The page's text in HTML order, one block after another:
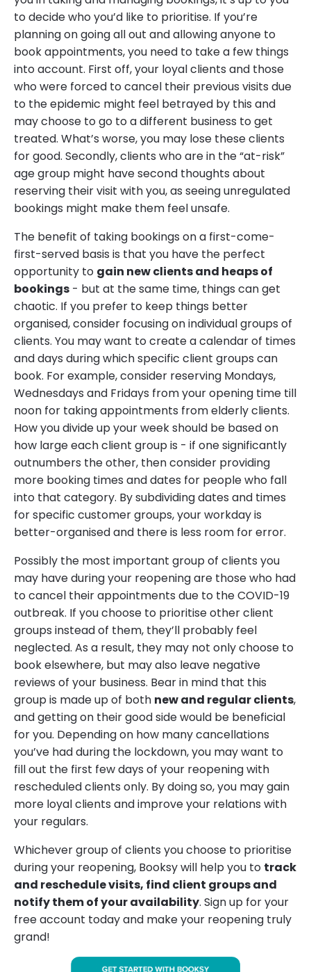
to decide who you’d like to prioritise. If you’re
planning on going all out and allowing anyone to
book appointments, you need to take a few things
into account. First off, your loyal clients and those
who were forced to cancel their previous visits due
to the epidemic might feel betrayed by this and
may choose to go to a different business to get
treated. What’s worse, you may lose these clients
for good. Secondly, clients who are in the “at-risk”
age group might have second thoughts about
reserving their visit with you, as seeing unregulated
bookings might make them feel unsafe.
The benefit of taking bookings on a first-come-
first-served basis is that you have the perfect
opportunity to gain new clients and heaps of
bookings - but at the same time, things can get
chaotic. If you prefer to keep things better
organised, consider focusing on individual groups of
clients. You may want to create a calendar of times
and days during which specific client groups can
book. For example, consider reserving Mondays,
Wednesdays and Fridays from your opening time till
noon for taking appointments from elderly clients.
How you divide up your week should be based on
how large each client group is - if one significantly
outnumbers the other, then consider providing
more booking times and dates for people who fall
into that category. By subdividing dates and times
for specific customer groups, your workday is
better-organised and there is less room for error.
Possibly the most important group of clients you
may have during your reopening are those who had
to cancel their appointments due to the COVID-19
outbreak. If you choose to prioritise other client
groups instead of them, they’ll probably feel
neglected. As a result, they may not only choose to
book elsewhere, but may also leave negative
reviews of your business. Bear in mind that this
group is made up of both new and regular clients,
and getting on their good side would be beneficial
for you. Depending on how many cancellations
you’ve had during the lockdown, you may want to
fill out the first few days of your reopening with
rescheduled clients only. By doing so, you may gain
more loyal clients and improve your relations with
your regulars.
Whichever group of clients you choose to prioritise
during your reopening, Booksy will help you to track
and reschedule visits, find client groups and
notify them of your availability. Sign up for your
free account today and make your reopening truly
grand!